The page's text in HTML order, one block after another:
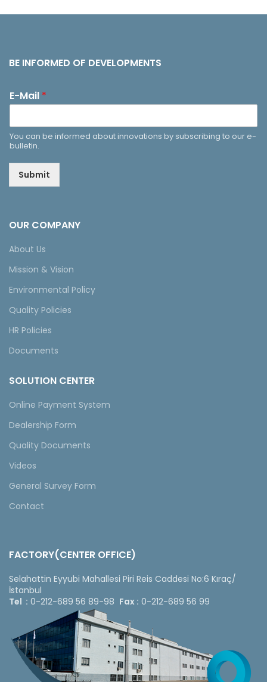
BE INFORMED OF DEVELOPMENTS
E-Mail *
You can be informed about innovations by subscribing to our e-
bulletin.
Submit
OUR COMPANY
About Us
Mission & Vision
Environmental Policy
Quality Policies
HR Policies
Documents
SOLUTION CENTER
Online Payment System
Dealership Form
Quality Documents
Videos
General Survey Form
Contact
FACTORY(CENTER OFFICE)
Selahattin Eyyubi Mahallesi Piri Reis Caddesi No:6 Kıraç/
İstanbul
Tel : 0-212-689 56 89-98 Fax : 0-212-689 56 99